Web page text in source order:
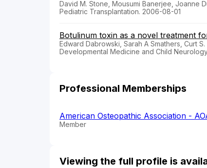
David M. Stone, Mousumi Banerjee, Joanne
Pediatric Transplantation. 2006-08-01
Botulinum toxin as a novel treatment
Edward Dabrowski, Sarah A Smathers, Curt
Developmental Medicine and Child
Professional Memberships
American Osteopathic Association -
Member
Viewing the full profile is